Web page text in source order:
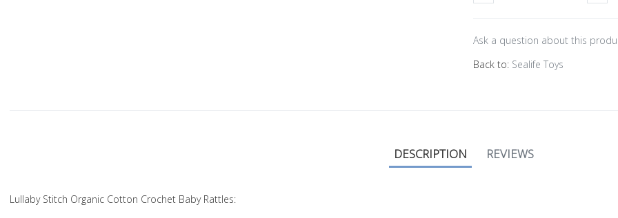
Ask a question about this
Back to: Sealife Toys
DESCRIPTION REVIEWS
Lullaby Stitch Organic Cotton Crochet Baby Rattles: